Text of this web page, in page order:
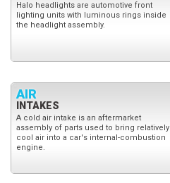
Halo headlights are automotive front
lighting units with luminous rings inside
the headlight assembly.
AIR
INTAKES
A cold air intake is an aftermarket
assembly of parts used to bring relatively
cool air into a car's internal-combustion
engine.